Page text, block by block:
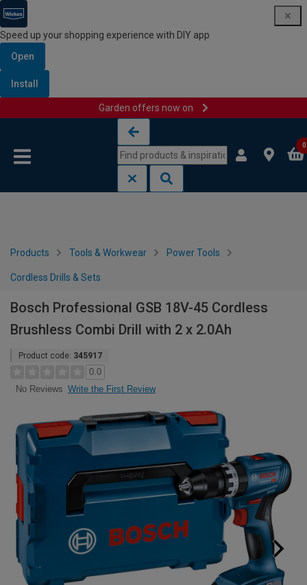
Speed up your shopping experience with DIY app
Open
Install
Garden offers now on
0
Products Tools & Workwear Power Tools
Cordless Drills & Sets
Bosch Professional GSB 18V-45 Cordless
Brushless Combi Drill with 2 x 2.0Ah
Product code: 345917
0.0
No Reviews Write the First Review